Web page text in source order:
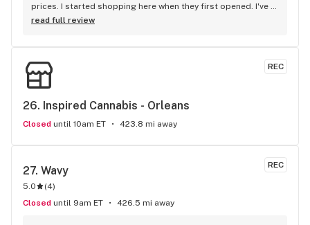
prices. I started shopping here when they first opened. I've
given all the other local shops a try, but I keep coming back
read full review
REC
26. Inspired Cannabis - Orleans
Closed until 10am ET 423.8 mi away
REC
27. Wavy
5.0 (4)
Closed until 9am ET 426.5 mi away